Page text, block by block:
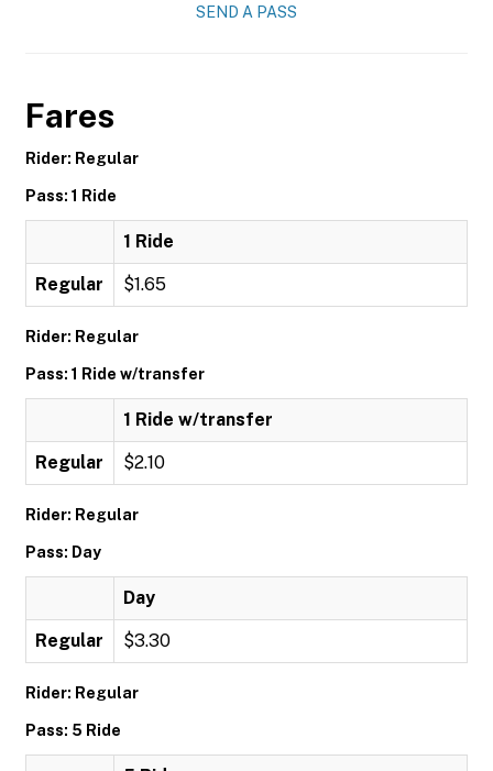
SEND A PASS
Fares
Rider: Regular
Pass: 1 Ride
1 Ride
Regular $1.65
Rider: Regular
Pass: 1 Ride w/transfer
1 Ride w/transfer
Regular $2.10
Rider: Regular
Pass: Day
Day
Regular $3.30
Rider: Regular
Pass: 5 Ride